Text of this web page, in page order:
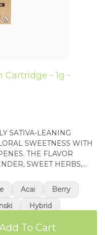
Cartridge - 1g -
SATIVA-LEANING
SWEETNESS WITH
THE FLAVOR
SWEET HERBS,
THE PALATE. ITS
AND MENTALLY
HEADED SENSE OF
MAINTAINING A LIGHT,
WORKS WELL DURING
To Cart
Acai
Berry
Hybrid